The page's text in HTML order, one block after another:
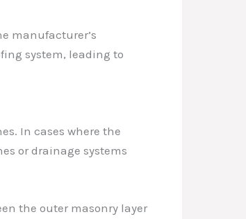
manufacturer’s
system, leading to
In cases where the
or drainage systems
the outer masonry layer